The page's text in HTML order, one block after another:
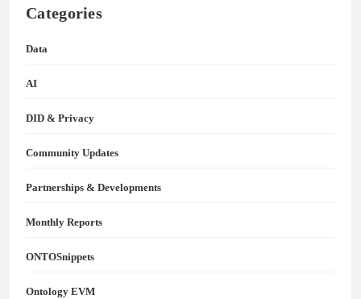
Categories
Data
AI
DID & Privacy
Community Updates
Partnerships & Developments
Monthly Reports
ONTOSnippets
Ontology EVM